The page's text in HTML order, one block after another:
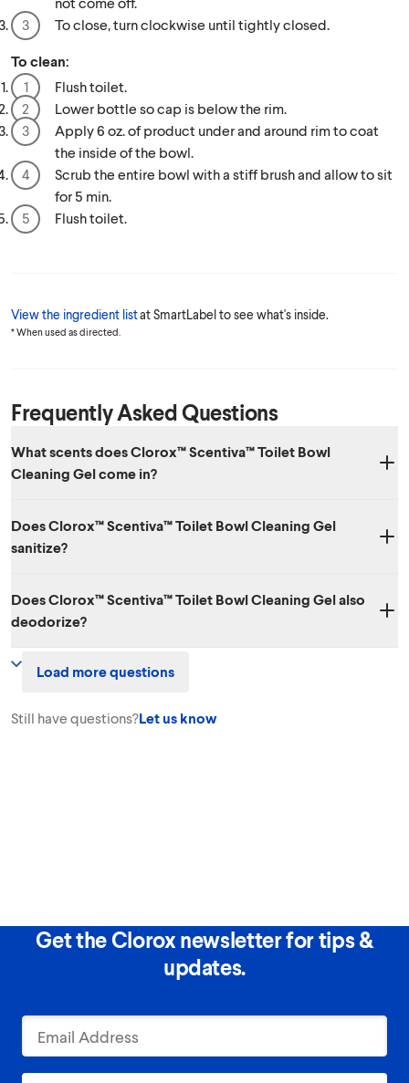
To close, turn clockwise until tightly closed.
To clean:
Flush toilet.
Lower bottle so cap is below the rim.
Apply 6 oz. of product under and around rim to coat
the inside of the bowl.
Scrub the entire bowl with a stiff brush and allow to sit
for 5 min.
Flush toilet.
View the ingredient listat SmartLabel to see what's inside.
* When used as directed.
Frequently Asked Questions
What scents does Clorox™ Scentiva™ Toilet Bowl
Cleaning Gel come in?
and Lavender & Jasmine.
Does Clorox™ Scentiva™ Toilet Bowl Cleaning Gel
sanitize?
99.9% of bacteria. The Cherry Blossom & Peach scent does not
sanitize.
Does Clorox™ Scentiva™ Toilet Bowl Cleaning Gel also
deodorize?
and eliminates odors!
Load more questions
Still have questions?Let us know
Get the Clorox newsletter for tips &
updates.